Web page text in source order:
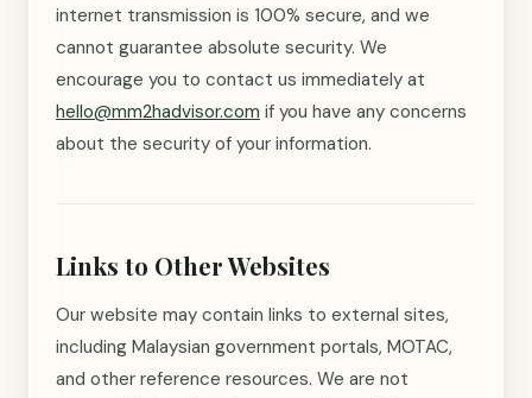
internet transmission is 100% secure, and we
cannot guarantee absolute security. We
encourage you to contact us immediately at
hello@mm2hadvisor.com if you have any concerns
about the security of your information.
Links to Other Websites
Our website may contain links to external sites,
including Malaysian government portals, MOTAC,
and other reference resources. We are not